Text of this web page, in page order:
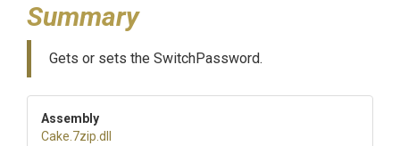
Summary
Gets or sets the SwitchPassword.
Assembly
Cake .7zip .dll